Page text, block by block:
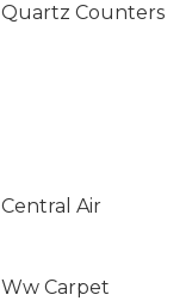
Quartz Counters
Central Air
Ww Carpet